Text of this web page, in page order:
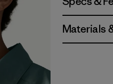
Materials